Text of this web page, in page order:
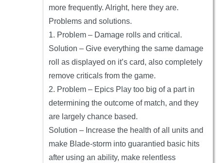
more frequently. Alright, here they are.
Problems and solutions.
1. Problem – Damage rolls and critical.
Solution – Give everything the same damage
roll as displayed on it’s card, also completely
remove criticals from the game.
2. Problem – Epics Play too big of a part in
determining the outcome of match, and they
are largely chance based.
Solution – Increase the health of all units and
make Blade-storm into guarantied basic hits
after using an ability, make relentless